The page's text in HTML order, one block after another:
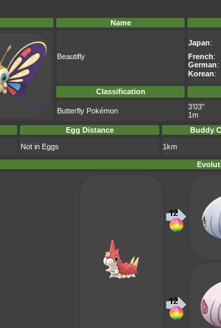
Name
Beautifly
Japan:
French:
German:
Korean:
Classification
Butterfly Pokémon
3’03”
1m
Egg Distance Buddy
Not in Eggs 1km